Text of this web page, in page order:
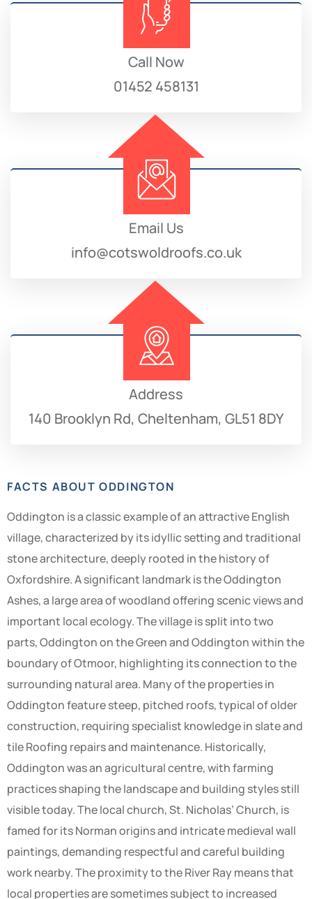
Call Now
01452 458131
Email Us
info@cotswoldroofs.co.uk
Address
140 Brooklyn Rd, Cheltenham, GL51 8DY
FACTS ABOUT ODDINGTON
Oddington is a classic example of an attractive English
village, characterized by its idyllic setting and traditional
stone architecture, deeply rooted in the history of
Oxfordshire. A significant landmark is the Oddington
Ashes, a large area of woodland offering scenic views and
important local ecology. The village is split into two
parts, Oddington on the Green and Oddington within the
boundary of Otmoor, highlighting its connection to the
surrounding natural area. Many of the properties in
Oddington feature steep, pitched roofs, typical of older
construction, requiring specialist knowledge in slate and
tile Roofing repairs and maintenance. Historically,
Oddington was an agricultural centre, with farming
practices shaping the landscape and building styles still
visible today. The local church, St. Nicholas’ Church, is
famed for its Norman origins and intricate medieval wall
paintings, demanding respectful and careful building
work nearby. The proximity to the River Ray means that
local properties are sometimes subject to increased